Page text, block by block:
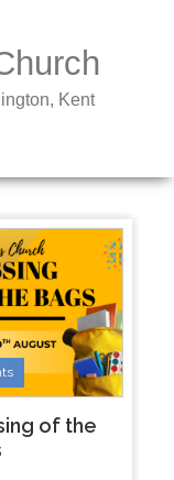
Kent
of the